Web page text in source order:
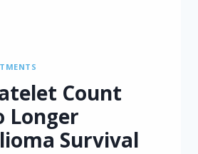
Count
Longer
Survival